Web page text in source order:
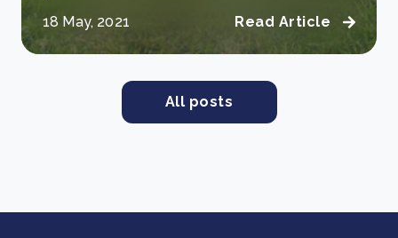
18 May, 2021 Read Article
All posts